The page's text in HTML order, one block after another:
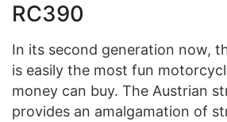
RC390
In its second generation now,
is easily the most fun
money can buy. The Austrian
provides an amalgamation of